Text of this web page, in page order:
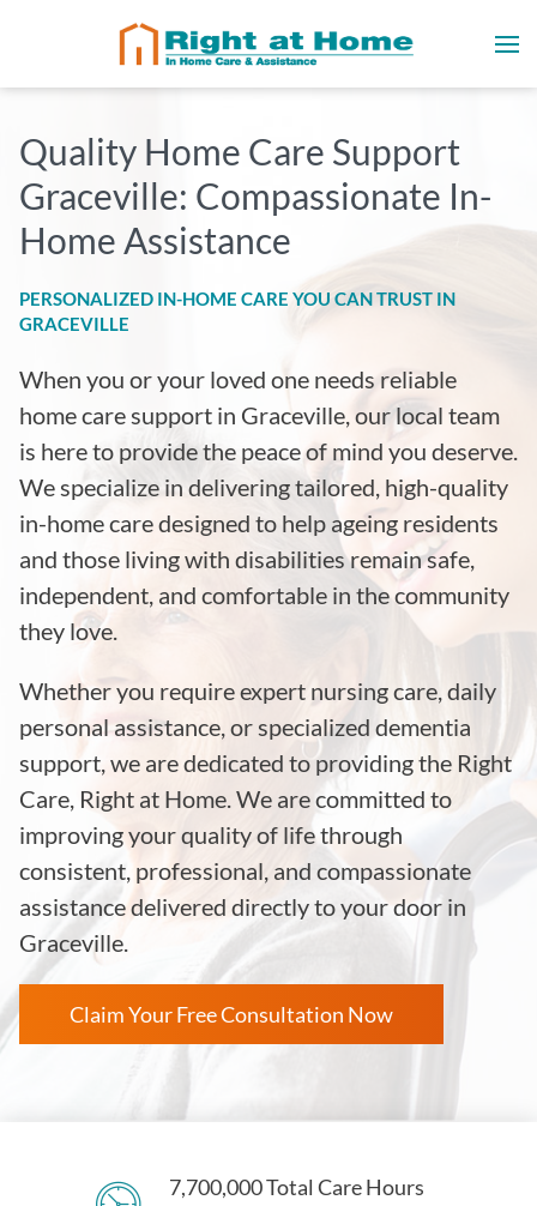
Quality Home Care Support
Graceville: Compassionate In-
Home Assistance
PERSONALIZED IN-HOME CARE YOU CAN TRUST IN
GRACEVILLE
When you or your loved one needs reliable
home care support in Graceville, our local team
is here to provide the peace of mind you deserve.
We specialize in delivering tailored, high-quality
in-home care designed to help ageing residents
and those living with disabilities remain safe,
independent, and comfortable in the community
they love.
Whether you require expert nursing care, daily
personal assistance, or specialized dementia
support, we are dedicated to providing the Right
Care, Right at Home. We are committed to
improving your quality of life through
consistent, professional, and compassionate
assistance delivered directly to your door in
Graceville.
Claim Your Free Consultation Now
7,700,000 Total Care Hours